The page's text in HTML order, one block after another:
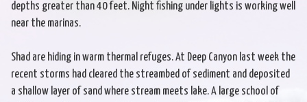
depths greater than 40 feet. Night fishing under lights is working well
near the marinas.
Shad are hiding in warm thermal refuges. At Deep Canyon last week the
recent storms had cleared the streambed of sediment and deposited
a shallow layer of sand where stream meets lake. A large school of